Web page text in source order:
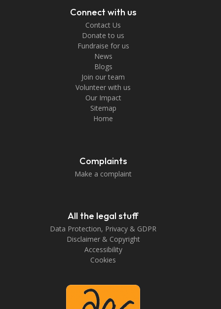
Connect with us
Contact Us
Donate to us
Fundraise for us
News
Blogs
Join our team
Volunteer with us
Our Impact
Sitemap
Home
Complaints
Make a complaint
All the legal stuff
Data Protection, Privacy & GDPR
Disclaimer & Copyright
Accessibility
Cookies